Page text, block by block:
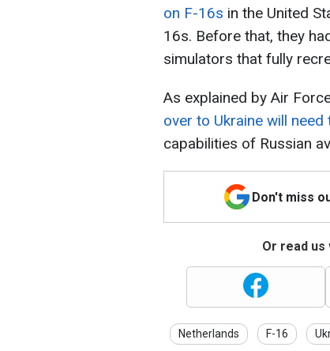
on F-16s in the United
16s. Before that, they
simulators that fully
As explained by Air
over to Ukraine will
capabilities of Russian
Don't miss
Or read
Netherlands F-16